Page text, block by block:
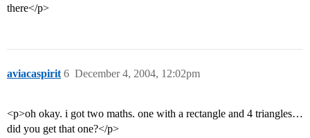
there</p>
aviacaspirit December 4, 2004, 12:02pm
6
<p>oh okay. i got two maths. one with a rectangle and 4 triangles…
did you get that one?</p>